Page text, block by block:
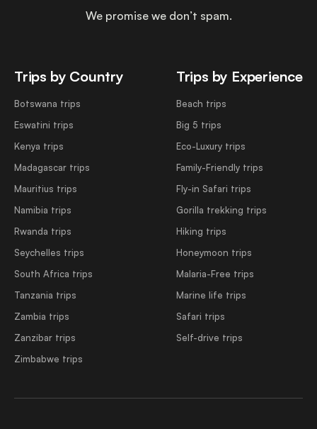
Trips by Country
Botswana trips
Eswatini trips
Kenya trips
Madagascar trips
Mauritius trips
Namibia trips
Rwanda trips
Seychelles trips
South Africa trips
Tanzania trips
Zambia trips
Zanzibar trips
Zimbabwe trips
Trips by Experience
Beach trips
Big 5 trips
Eco-Luxury trips
Family-Friendly trips
Fly-in Safari trips
Gorilla trekking trips
Hiking trips
Honeymoon trips
Malaria-Free trips
Marine life trips
Safari trips
Self-drive trips
We promise we don’t spam.